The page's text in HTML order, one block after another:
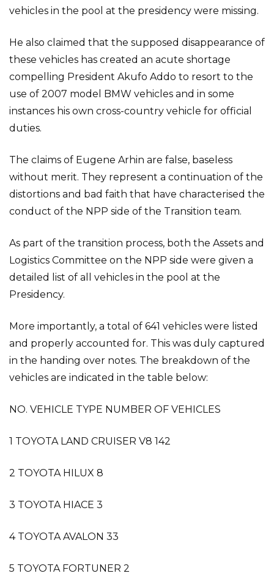
vehicles in the pool at the presidency were missing.
He also claimed that the supposed disappearance of
these vehicles has created an acute shortage
compelling President Akufo Addo to resort to the
use of 2007 model BMW vehicles and in some
instances his own cross-country vehicle for official
duties.
The claims of Eugene Arhin are false, baseless
without merit. They represent a continuation of the
distortions and bad faith that have characterised the
conduct of the NPP side of the Transition team.
As part of the transition process, both the Assets and
Logistics Committee on the NPP side were given a
detailed list of all vehicles in the pool at the
Presidency.
More importantly, a total of 641 vehicles were listed
and properly accounted for. This was duly captured
in the handing over notes. The breakdown of the
vehicles are indicated in the table below:
NO. VEHICLE TYPE NUMBER OF VEHICLES
1 TOYOTA LAND CRUISER V8 142
2 TOYOTA HILUX 8
3 TOYOTA HIACE 3
4 TOYOTA AVALON 33
5 TOYOTA FORTUNER 2